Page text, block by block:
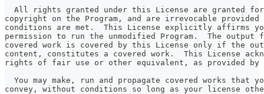
All rights granted under this License are granted
copyright on the Program, and are irrevocable
conditions are met.  This License explicitly affirms
permission to run the unmodified Program.  The output
covered work is covered by this License only if the
content, constitutes a covered work.  This License
rights of fair use or other equivalent, as provided by
You may make, run and propagate covered works that
convey, without conditions so long as your license